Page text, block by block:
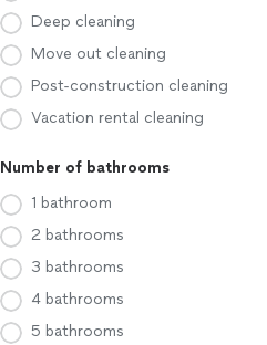
Deep cleaning
Move out cleaning
Post-construction cleaning
Vacation rental cleaning
Number of bathrooms
1 bathroom
2 bathrooms
3 bathrooms
4 bathrooms
5 bathrooms